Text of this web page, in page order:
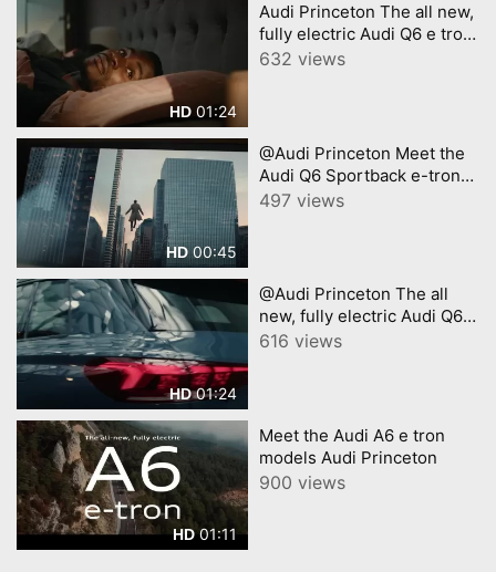
HD 01:24
Audi Princeton The all new,
fully electric Audi Q6 e tron
A new era of electric SUV
632 views
HD00:45
@Audi Princeton Meet the
Audi Q6 Sportback e-tron
with Chris Evans
497 views
HD01:24
@Audi Princeton The all
new, fully electric Audi Q6 e
tron A new era of electric
616 views
HD01:11
Meet the Audi A6 e tron
models Audi Princeton
900 views